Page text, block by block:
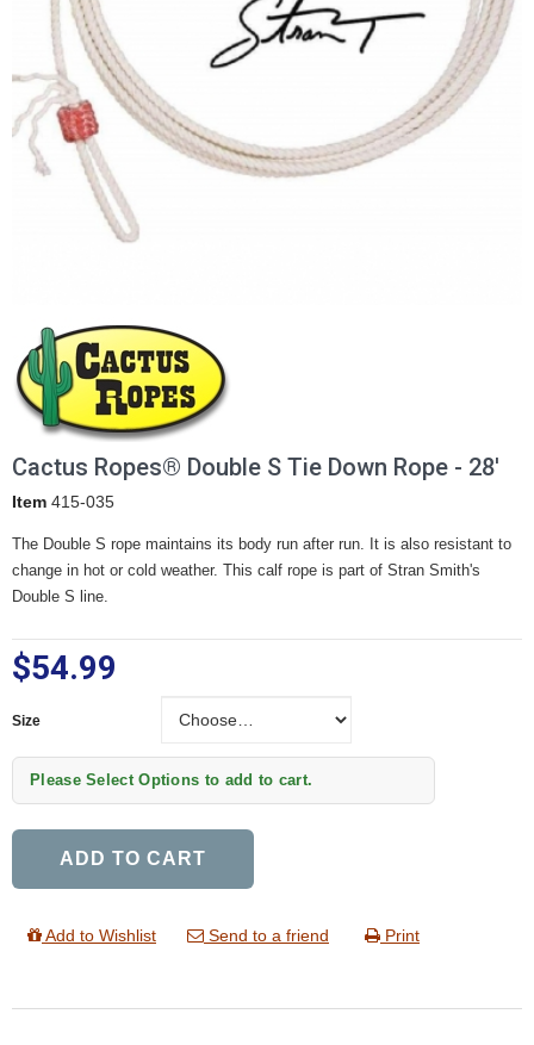
Cactus Ropes® Double S Tie Down Rope - 28'
Item 415-035
The Double S rope maintains its body run after run. It is also resistant to
change in hot or cold weather. This calf rope is part of Stran Smith's
Double S line.
$54.99
Size
Please Select Options to add to cart.
ADD TO CART
Add to Wishlist Send to a friend Print